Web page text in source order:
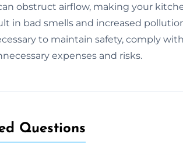
obstruct airflow, making your
in bad smells and increased
to maintain safety, comply
expenses and risks.
Questions